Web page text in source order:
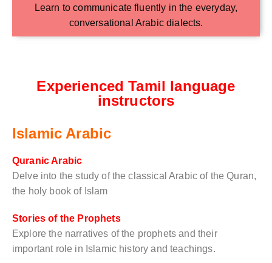
Learn to communicate fluently in the everyday,
conversational Arabic dialects.
Experienced Tamil language
instructors
Islamic Arabic
Quranic Arabic
Delve into the study of the classical Arabic of the Quran,
the holy book of Islam
Stories of the Prophets
Explore the narratives of the prophets and their
important role in Islamic history and teachings.